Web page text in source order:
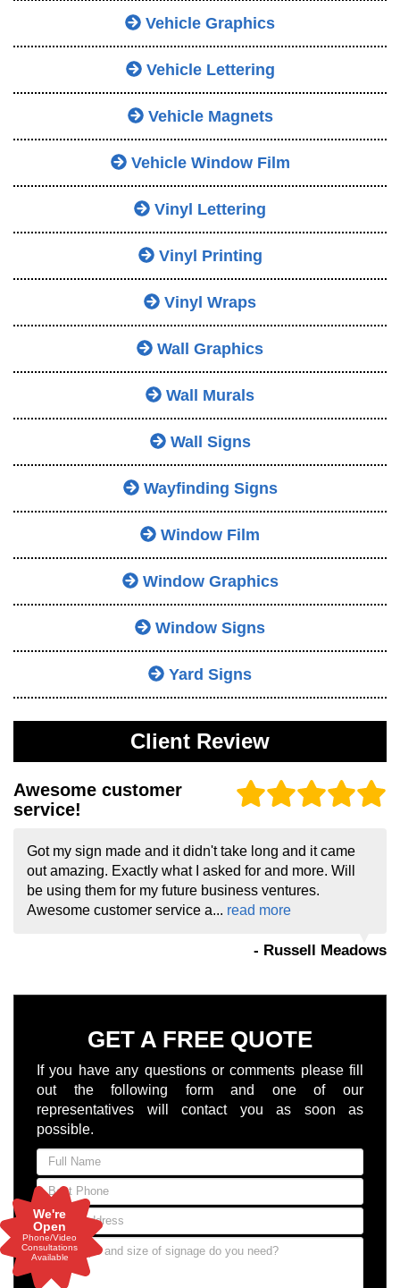
Vehicle Graphics
Vehicle Lettering
Vehicle Magnets
Vehicle Window Film
Vinyl Lettering
Vinyl Printing
Vinyl Wraps
Wall Graphics
Wall Murals
Wall Signs
Wayfinding Signs
Window Film
Window Graphics
Window Signs
Yard Signs
Client Review
Awesome customer
service!
Got my sign made and it didn't take long and it came
out amazing. Exactly what I asked for and more. Will
be using them for my future business ventures.
Awesome customer service a... read more
- Russell Meadows
GET A FREE QUOTE
If you have any questions or comments please fill
out the following form and one of our
representatives will contact you as soon as
possible.
We're
Open
Phone/Video
Consultations
Available